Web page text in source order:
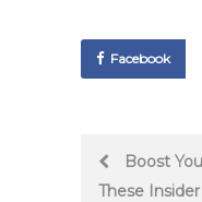
Facebook
PostBoost
These Insider